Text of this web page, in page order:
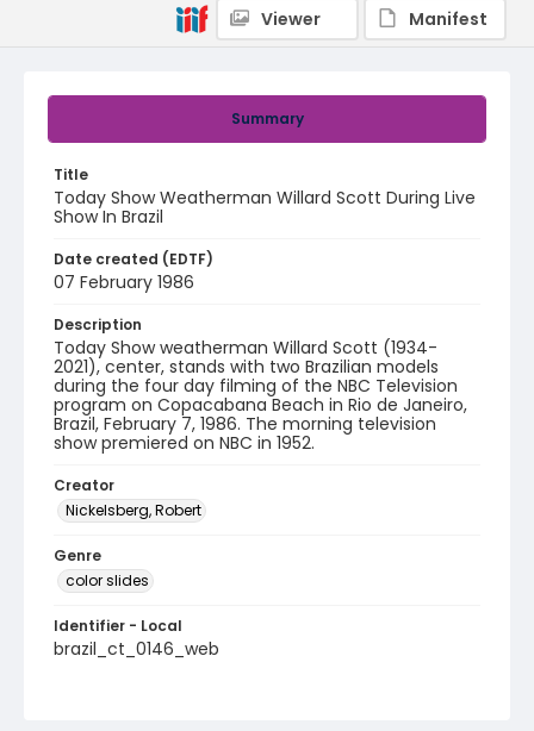
Summary
Title
Today Show Weatherman Willard Scott During Live
Show In Brazil
Date created (EDTF)
07 February 1986
Description
Today Show weatherman Willard Scott (1934-
2021), center, stands with two Brazilian models
during the four day filming of the NBC Television
program on Copacabana Beach in Rio de Janeiro,
Brazil, February 7, 1986. The morning television
show premiered on NBC in 1952.
Creator
Nickelsberg, Robert
Genre
color slides
Identifier - Local
brazil_ct_0146_web
Viewer
Manifest